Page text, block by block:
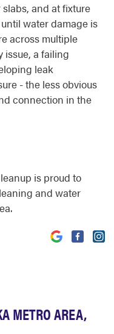
and at fixture
water damage is
across multiple
issue, a failing
leak
- the less obvious
connection in the
METRO AREA,
is proud to
and water